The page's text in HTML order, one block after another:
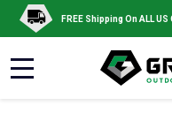
FREE Shipping On ALL